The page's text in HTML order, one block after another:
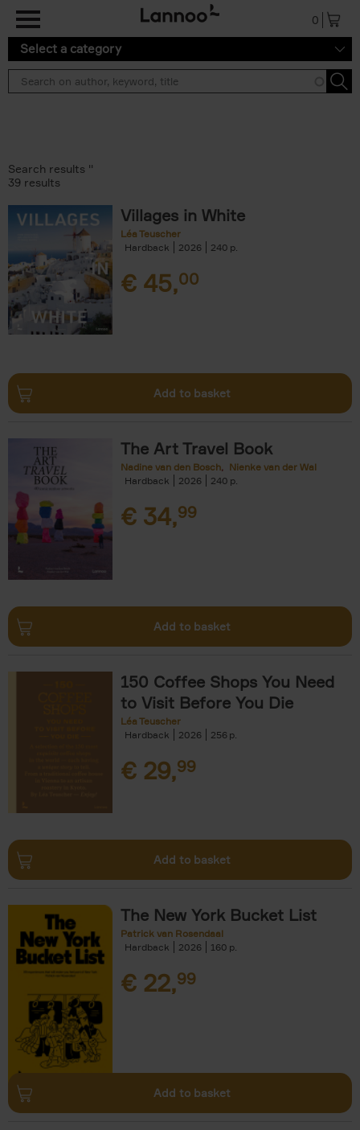
0
Select a category
Search results ''
39 results
Villages in White
Léa Teuscher
Hardback
2026 240
€ 45,00
Add to basket
The Art Travel Book
Nadine van den Bosch
Nienke van der Wal
Hardback
2026 240
€ 34,99
Add to basket
150 Coffee Shops You Need
to Visit Before You Die
Léa Teuscher
Hardback
2026 256
€ 29,99
Add to basket
The New York Bucket List
Patrick van Rosendaal
Hardback
2026 160
€ 22,99
Add to basket